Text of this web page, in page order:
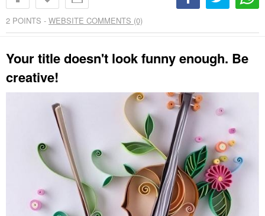
2 POINTS - WEBSITE COMMENTS (0)
Your title doesn't look funny enough. Be
creative!